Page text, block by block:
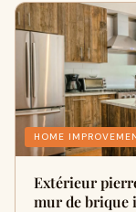
HOME
Extérieur
mur de